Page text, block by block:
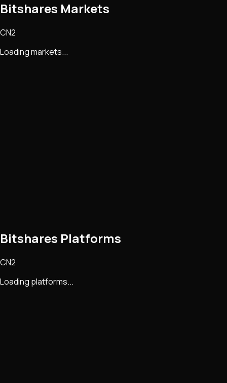
Bitshares Markets
CN2
Loading markets...
Bitshares Platforms
CN2
Loading platforms...